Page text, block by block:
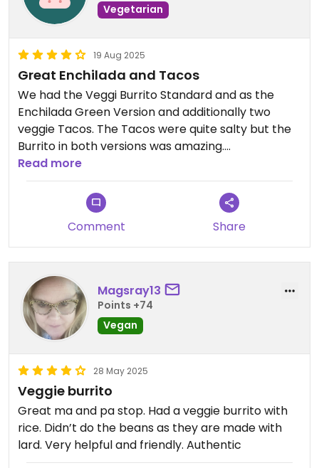
Vegetarian
19 Aug 2025
Great Enchilada and Tacos
We had the Veggi Burrito Standard and as the
Enchilada Green Version and additionally two
veggie Tacos. The Tacos were quite salty but the
Burrito in both versions was amazing.
For any meat-eating friends: the Cheeseburger
was also nice and came with awesome crispy
Read more
Comment Share
Magsray13
Points +74
Vegan
28 May 2025
Veggie burrito
Great ma and pa stop. Had a veggie burrito with
rice. Didn’t do the beans as they are made with
lard. Very helpful and friendly. Authentic